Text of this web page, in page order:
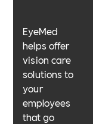
EyeMed
helps offer
vision care
solutions to
your
employees
that go